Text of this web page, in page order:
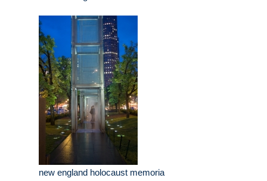
new england holocaust memoria